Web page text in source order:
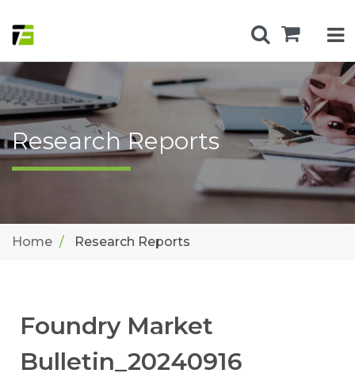
Research Reports
Home Research Reports
Foundry Market
Bulletin_20240916